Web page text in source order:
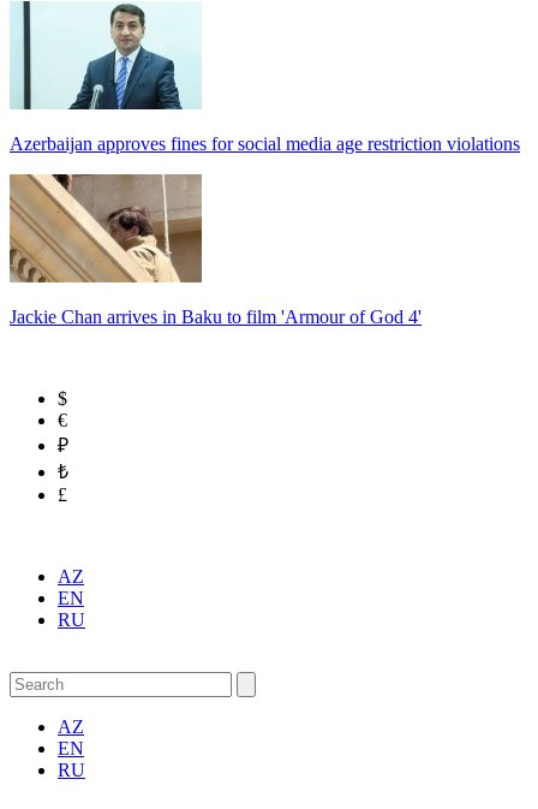
Azerbaijan approves fines for social media age restriction violations
Jackie Chan arrives in Baku to film 'Armour of God 4'
$
€
₽
₺
£
AZ
EN
RU
AZ
EN
RU